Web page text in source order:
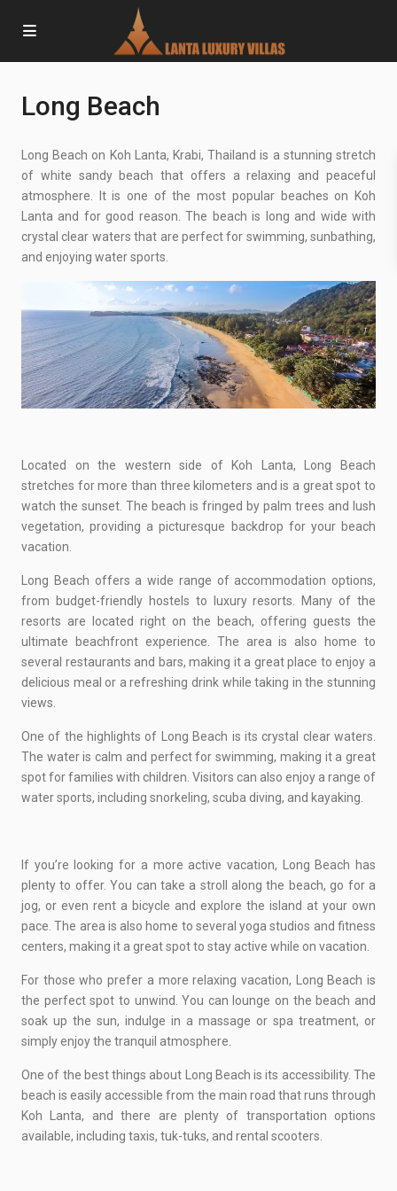
Long Beach
Long Beach on Koh Lanta, Krabi, Thailand is a stunning stretch
of white sandy beach that offers a relaxing and peaceful
atmosphere. It is one of the most popular beaches on Koh
Lanta and for good reason. The beach is long and wide with
crystal clear waters that are perfect for swimming, sunbathing,
and enjoying water sports.
Located on the western side of Koh Lanta, Long Beach
stretches for more than three kilometers and is a great spot to
watch the sunset. The beach is fringed by palm trees and lush
vegetation, providing a picturesque backdrop for your beach
vacation.
Long Beach offers a wide range of accommodation options,
from budget-friendly hostels to luxury resorts. Many of the
resorts are located right on the beach, offering guests the
ultimate beachfront experience. The area is also home to
several restaurants and bars, making it a great place to enjoy a
delicious meal or a refreshing drink while taking in the stunning
views.
One of the highlights of Long Beach is its crystal clear waters.
The water is calm and perfect for swimming, making it a great
spot for families with children. Visitors can also enjoy a range of
water sports, including snorkeling, scuba diving, and kayaking.
If you’re looking for a more active vacation, Long Beach has
plenty to offer. You can take a stroll along the beach, go for a
jog, or even rent a bicycle and explore the island at your own
pace. The area is also home to several yoga studios and fitness
centers, making it a great spot to stay active while on vacation.
For those who prefer a more relaxing vacation, Long Beach is
the perfect spot to unwind. You can lounge on the beach and
soak up the sun, indulge in a massage or spa treatment, or
simply enjoy the tranquil atmosphere.
One of the best things about Long Beach is its accessibility. The
beach is easily accessible from the main road that runs through
Koh Lanta, and there are plenty of transportation options
available, including taxis, tuk-tuks, and rental scooters.